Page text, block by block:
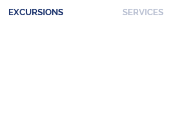
EXCURSIONS SERVICES